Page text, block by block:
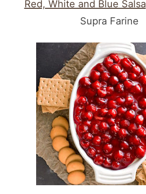
Red, White and Blue Salsa
Supra Farine